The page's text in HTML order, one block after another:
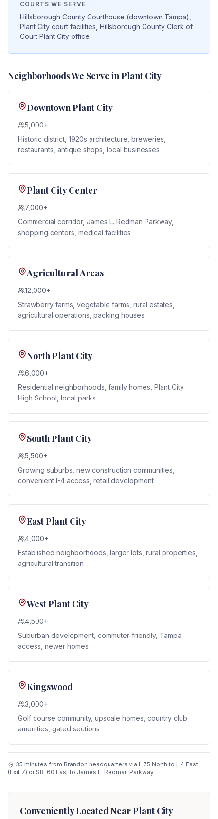
COURTS WE SERVE
Hillsborough County Courthouse (downtown Tampa),
Plant City court facilities, Hillsborough County Clerk of
Court Plant City office
Neighborhoods We Serve inPlant City
Downtown Plant City
5,000+
Historic district, 1920s architecture, breweries,
restaurants, antique shops, local businesses
Plant City Center
7,000+
Commercial corridor, James L. Redman Parkway,
shopping centers, medical facilities
Agricultural Areas
12,000+
Strawberry farms, vegetable farms, rural estates,
agricultural operations, packing houses
North Plant City
6,000+
Residential neighborhoods, family homes, Plant City
High School, local parks
South Plant City
5,500+
Growing suburbs, new construction communities,
convenient I-4 access, retail development
East Plant City
4,000+
Established neighborhoods, larger lots, rural properties,
agricultural transition
West Plant City
4,500+
Suburban development, commuter-friendly, Tampa
access, newer homes
Kingswood
3,000+
Golf course community, upscale homes, country club
amenities, gated sections
35 minutes from Brandon headquarters via I-75 North to I-4 East
(Exit 7) or SR-60 East to James L. Redman Parkway
Conveniently Located NearPlant City